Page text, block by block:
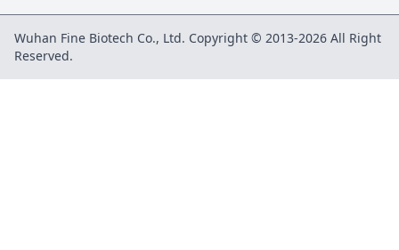
Wuhan Fine Biotech Co., Ltd. Copyright © 2013-2026 All Right
Reserved.